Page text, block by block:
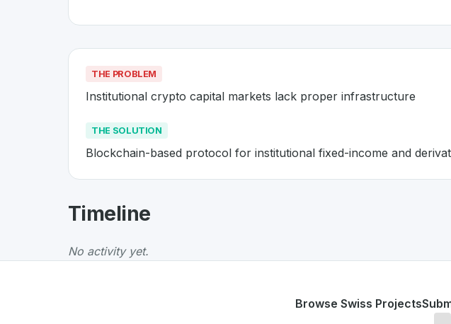
THE PROBLEM
Institutional crypto capital markets lack proper infrastructure
THE SOLUTION
Blockchain-based protocol for institutional fixed-income and
AboutSecured Finance
The Problem: Institutional crypto capital markets lack proper
The Solution: Blockchain-based protocol for institutional fixed-income
projects from Switzerlandon
Timeline
No activity yet.
Browse Swiss Projects